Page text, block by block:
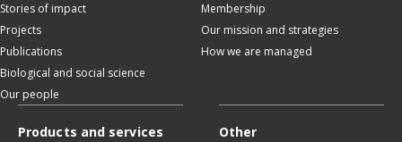
Stories of impact
Projects
Publications
Biological and social science
Our people
Membership
Our mission and strategies
How we are managed
Products and services Other